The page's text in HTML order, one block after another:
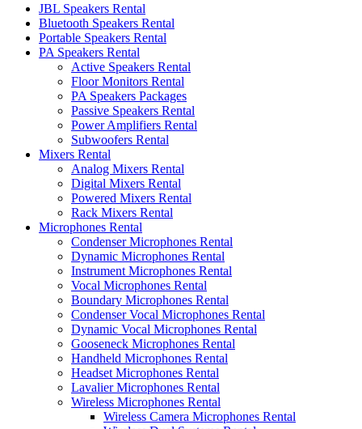
JBL Speakers Rental
Bluetooth Speakers Rental
Portable Speakers Rental
PA Speakers Rental
Active Speakers Rental
Floor Monitors Rental
PA Speakers Packages
Passive Speakers Rental
Power Amplifiers Rental
Subwoofers Rental
Mixers Rental
Analog Mixers Rental
Digital Mixers Rental
Powered Mixers Rental
Rack Mixers Rental
Microphones Rental
Condenser Microphones Rental
Dynamic Microphones Rental
Instrument Microphones Rental
Vocal Microphones Rental
Boundary Microphones Rental
Condenser Vocal Microphones Rental
Dynamic Vocal Microphones Rental
Gooseneck Microphones Rental
Handheld Microphones Rental
Headset Microphones Rental
Lavalier Microphones Rental
Wireless Microphones Rental
Wireless Camera Microphones Rental